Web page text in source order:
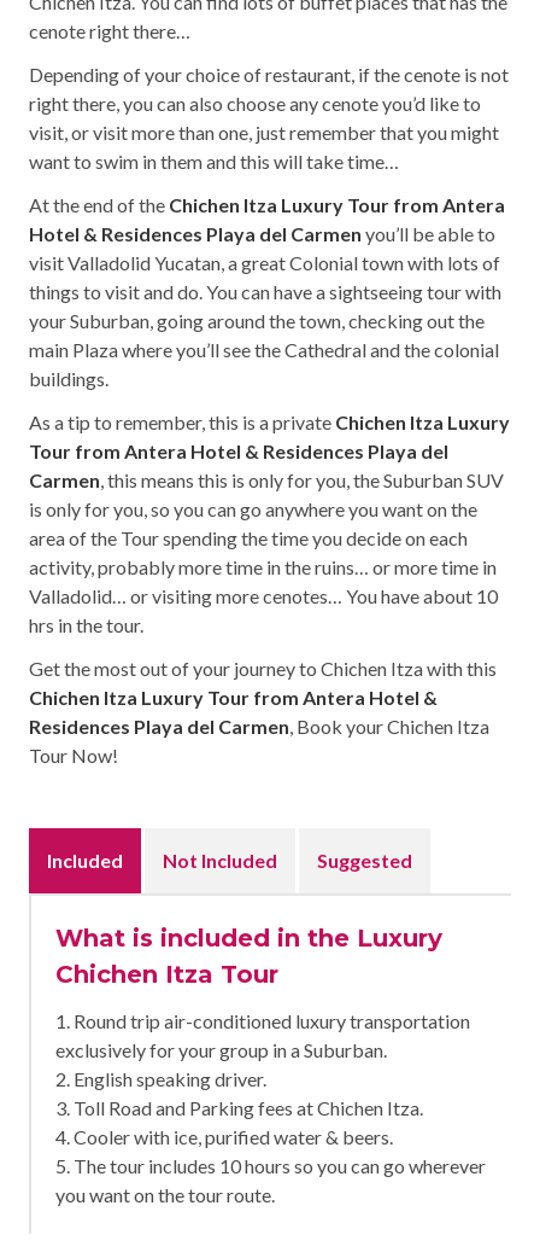
cenote right there…
Depending of your choice of restaurant, if the cenote is not
right there, you can also choose any cenote you’d like to
visit, or visit more than one, just remember that you might
want to swim in them and this will take time…
At the end of the Chichen Itza Luxury Tour from Antera
Hotel & Residences Playa del Carmen you’ll be able to
visit Valladolid Yucatan, a great Colonial town with lots of
things to visit and do. You can have a sightseeing tour with
your Suburban, going around the town, checking out the
main Plaza where you’ll see the Cathedral and the colonial
buildings.
As a tip to remember, this is a private Chichen Itza Luxury
Tour from Antera Hotel & Residences Playa del
Carmen, this means this is only for you, the Suburban SUV
is only for you, so you can go anywhere you want on the
area of the Tour spending the time you decide on each
activity, probably more time in the ruins… or more time in
Valladolid… or visiting more cenotes… You have about 10
hrs in the tour.
Get the most out of your journey to Chichen Itza with this
Chichen Itza Luxury Tour from Antera Hotel &
Residences Playa del Carmen, Book your Chichen Itza
Tour Now!
Included Not Included Suggested
What is included in the Luxury
Chichen Itza Tour
1. Round trip air-conditioned luxury transportation
exclusively for your group in a Suburban.
2. English speaking driver.
3. Toll Road and Parking fees at Chichen Itza.
4. Cooler with ice, purified water & beers.
5. The tour includes 10 hours so you can go wherever
you want on the tour route.